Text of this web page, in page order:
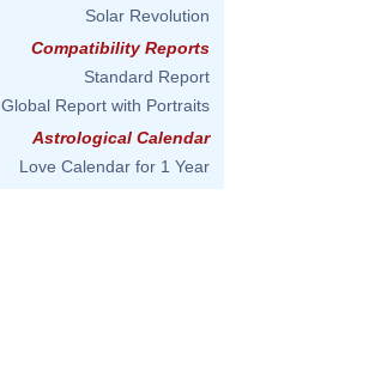
Solar Revolution
Compatibility Reports
Standard Report
Global Report with Portraits
Astrological Calendar
Love Calendar for 1 Year